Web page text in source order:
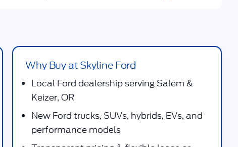
Why Buy at Skyline Ford
Local Ford dealership serving Salem &
Keizer, OR
New Ford trucks, SUVs, hybrids, EVs, and
performance models